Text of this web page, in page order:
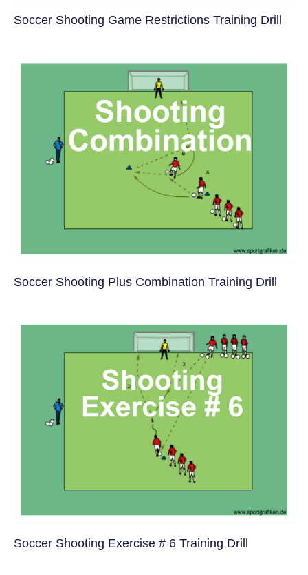
Soccer Shooting Game Restrictions Training Drill
Soccer Shooting Plus Combination Training Drill
Soccer Shooting Exercise # 6 Training Drill